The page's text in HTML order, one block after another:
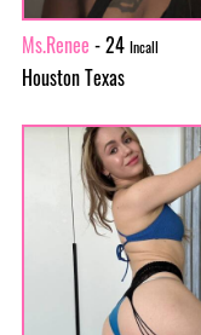
Ms.Renee - 24 Incall
Houston Texas